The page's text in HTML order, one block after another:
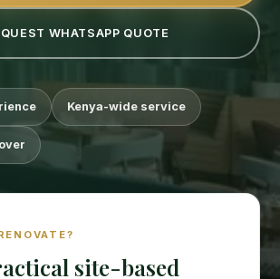
WHATSAPP QUOTE
Kenya-wide service
site-based